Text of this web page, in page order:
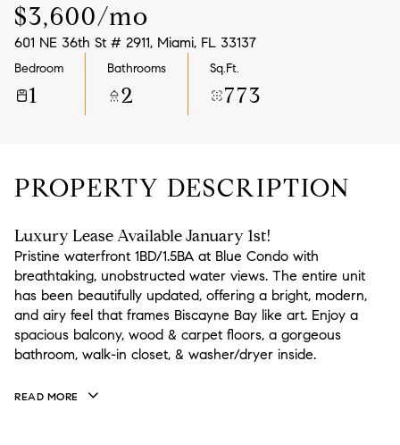
$3,600/mo
601 NE 36th St # 2911, Miami, FL 33137
Bedroom
1
Bathrooms
2
Sq.Ft.
773
PROPERTY DESCRIPTION
Luxury Lease Available January 1st!
Pristine waterfront 1BD/1.5BA at Blue Condo with
breathtaking, unobstructed water views. The entire unit
has been beautifully updated, offering a bright, modern,
and airy feel that frames Biscayne Bay like art. Enjoy a
spacious balcony, wood & carpet floors, a gorgeous
bathroom, walk-in closet, & washer/dryer inside.
READ MORE